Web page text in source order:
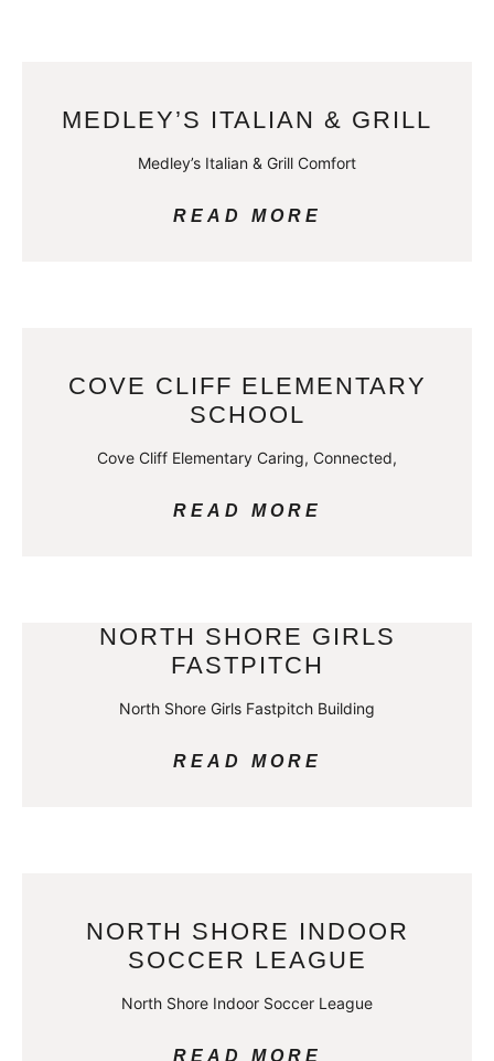
MEDLEY’S ITALIAN & GRILL
Medley’s Italian & Grill Comfort
READ MORE
COVE CLIFF ELEMENTARY
SCHOOL
Cove Cliff Elementary Caring, Connected,
READ MORE
NORTH SHORE GIRLS
FASTPITCH
North Shore Girls Fastpitch Building
READ MORE
NORTH SHORE INDOOR
SOCCER LEAGUE
North Shore Indoor Soccer League
READ MORE